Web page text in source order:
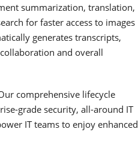
summarization, translation,
for faster access to images
generates transcripts,
and overall
comprehensive lifecycle
grade security, all-around IT
IT teams to enjoy enhanced